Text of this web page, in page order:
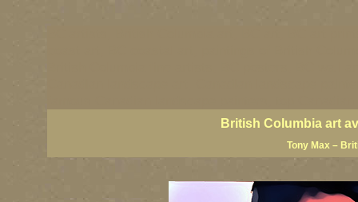
British Columbia art
Tony Max –